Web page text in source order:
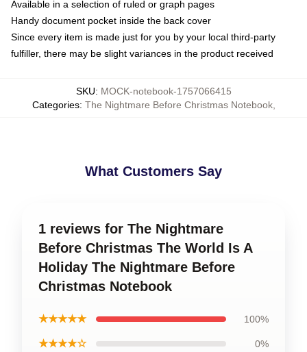
Available in a selection of ruled or graph pages
Handy document pocket inside the back cover
Since every item is made just for you by your local third-party
fulfiller, there may be slight variances in the product received
SKU: MOCK-notebook-1757066415
Categories: The Nightmare Before Christmas Notebook,
What Customers Say
1 reviews for The Nightmare
Before Christmas The World Is A
Holiday The Nightmare Before
Christmas Notebook
★★★★★ 100%
★★★★☆ 0%